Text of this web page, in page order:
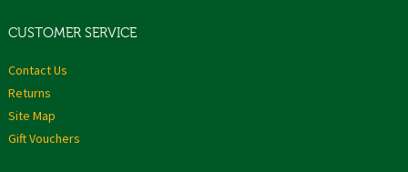
CUSTOMER SERVICE
Contact Us
Returns
Site Map
Gift Vouchers